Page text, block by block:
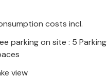
outdoors and the
you feel like it.
costs incl.
parking on site : 5 Parking
view